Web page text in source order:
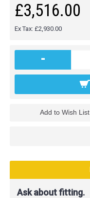
£3,516.00
Ex Tax: £2,930.00
-
Add to Wish List
Ask about fitting.